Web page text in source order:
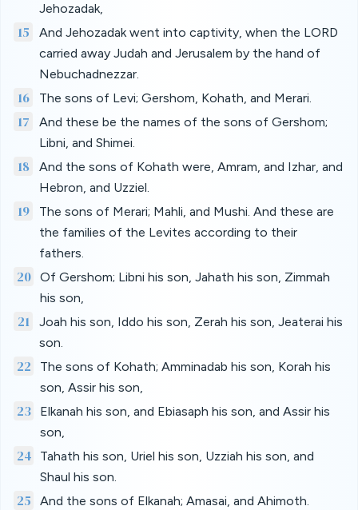
Jehozadak,
15
And Jehozadak went into captivity, when the LORD
carried away Judah and Jerusalem by the hand of
Nebuchadnezzar.
16 The sons of Levi; Gershom, Kohath, and Merari.
17
And these be the names of the sons of Gershom;
Libni, and Shimei.
18
And the sons of Kohath were, Amram, and Izhar, and
Hebron, and Uzziel.
19
The sons of Merari; Mahli, and Mushi. And these are
the families of the Levites according to their
fathers.
20 Of Gershom; Libni his son, Jahath his son, Zimmah
his son,
21
Joah his son, Iddo his son, Zerah his son, Jeaterai his
son.
22
The sons of Kohath; Amminadab his son, Korah his
son, Assir his son,
23
Elkanah his son, and Ebiasaph his son, and Assir his
son,
24
Tahath his son, Uriel his son, Uzziah his son, and
Shaul his son.
25 And the sons of Elkanah; Amasai, and Ahimoth.